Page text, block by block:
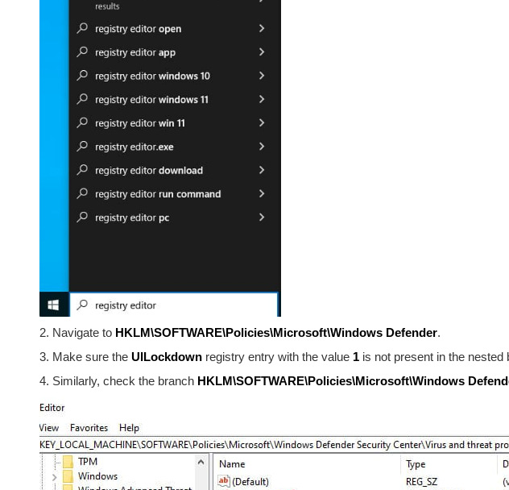
2. Navigate to HKLM\SOFTWARE\Policies\Microsoft\Windows Defender.
3. Make sure the UILockdownregistry entry with the value 1is not present in the nested
4. Similarly, check the branch HKLM\SOFTWARE\Policies\Microsoft\Windows